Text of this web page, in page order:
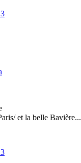
et la belle Bavière...